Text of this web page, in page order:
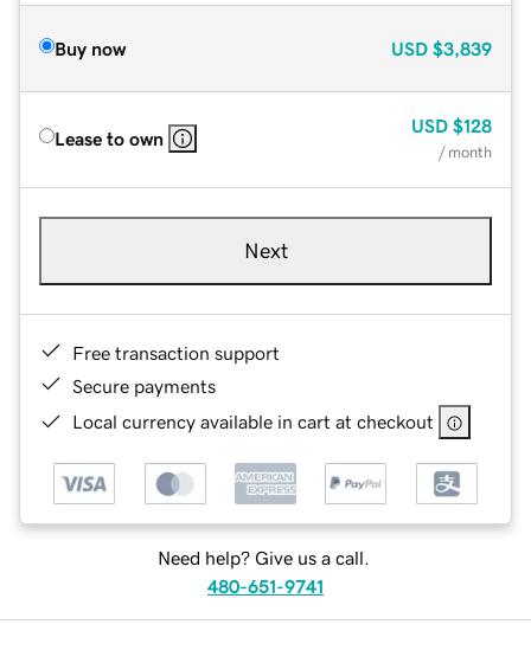
Buy now USD $3,839
Lease to own
USD $128
/ month
Next
Free transaction support
Secure payments
Local currency available in cart at checkout
Need help? Give us a call.
480-651-9741